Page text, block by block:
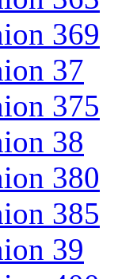
369
37
375
38
380
385
39